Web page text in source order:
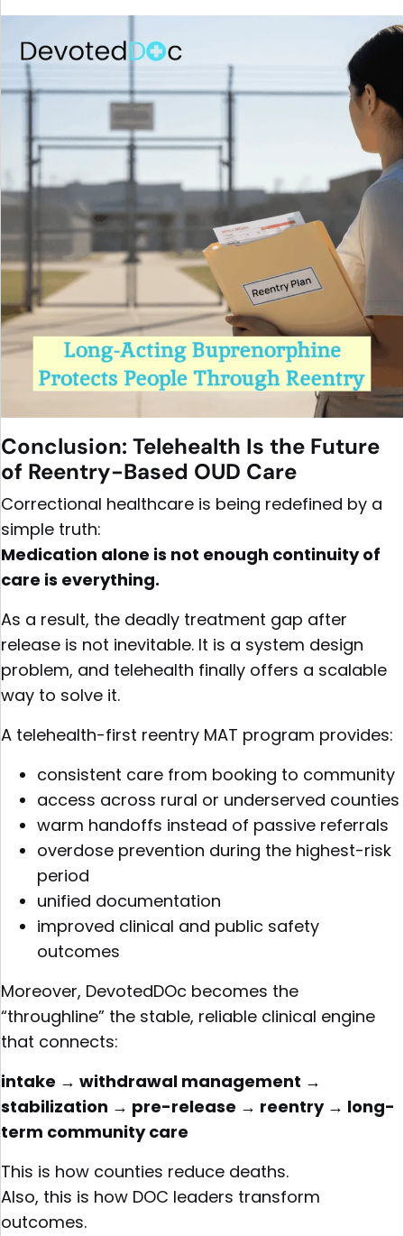
Conclusion: Telehealth Is the Future
of Reentry-Based OUD Care
Correctional healthcare is being redefined by a
simple truth:
Medication alone is not enough continuity of
care is everything.
As a result, the deadly treatment gap after
release is not inevitable. It is a system design
problem, and telehealth finally offers a scalable
way to solve it.
A telehealth-first reentry MAT program provides:
consistent care from booking to community
access across rural or underserved counties
warm handoffs instead of passive referrals
overdose prevention during the highest-risk
period
unified documentation
improved clinical and public safety
outcomes
Moreover, DevotedDOc becomes the
“throughline” the stable, reliable clinical engine
that connects:
intake → withdrawal management →
stabilization → pre-release → reentry → long-
term community care
This is how counties reduce deaths.
Also, this is how DOC leaders transform
outcomes.